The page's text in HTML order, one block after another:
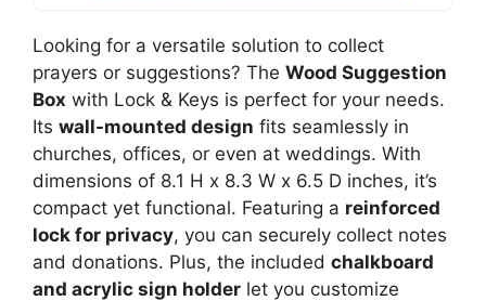
Looking for a versatile solution to collect
prayers or suggestions? The Wood Suggestion
Box with Lock & Keys is perfect for your needs.
Its wall-mounted design fits seamlessly in
churches, offices, or even at weddings. With
dimensions of 8.1 H x 8.3 W x 6.5 D inches, it’s
compact yet functional. Featuring a reinforced
lock for privacy, you can securely collect notes
and donations. Plus, the included chalkboard
and acrylic sign holder let you customize